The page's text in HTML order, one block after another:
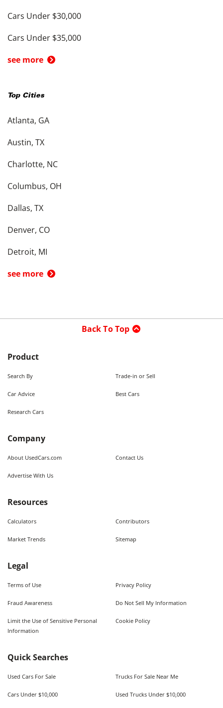
Cars Under $30,000
Cars Under $35,000
see more
Top Cities
Atlanta, GA
Austin, TX
Charlotte, NC
Columbus, OH
Dallas, TX
Denver, CO
Detroit, MI
see more
Back To Top
Product
Search By Trade-in or Sell
Car Advice Best Cars
Research Cars
Company
About UsedCars.com Contact Us
Advertise With Us
Resources
Calculators Contributors
Market Trends Sitemap
Legal
Terms of Use Privacy Policy
Fraud Awareness Do Not Sell My Information
Limit the Use of Sensitive Personal
Information
Cookie Policy
Quick Searches
Used Cars For Sale Trucks For Sale Near Me
Cars Under $10,000 Used Trucks Under $10,000